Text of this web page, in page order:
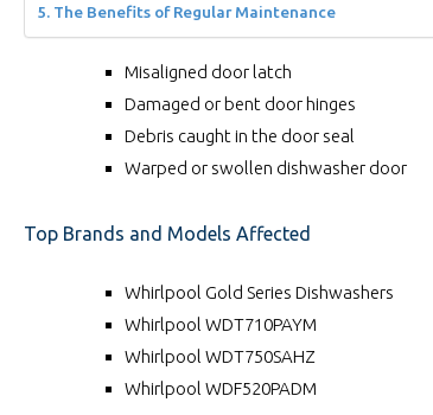
The Benefits of Regular Maintenance
Misaligned door latch
Damaged or bent door hinges
Debris caught in the door seal
Warped or swollen dishwasher door
Top Brands and Models Affected
Whirlpool Gold Series Dishwashers
Whirlpool WDT710PAYM
Whirlpool WDT750SAHZ
Whirlpool WDF520PADM